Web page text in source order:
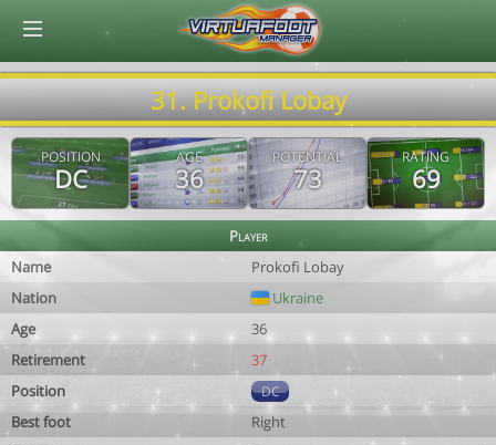
31. Prokofi Lobay
POSITION
DC
AGE
36
POTENTIAL
73
RATING
69
Player
Name
Prokofi Lobay
Nation
Ukraine
Age
36
Retirement
37
Position
DC
Best foot
Right
© Virtuafoot Manager by Aymeric Le Corre 202608060733